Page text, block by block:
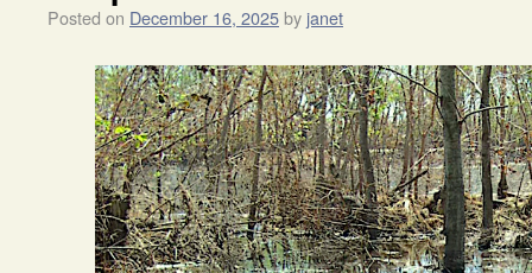
Posted on December 16, 2025by janet